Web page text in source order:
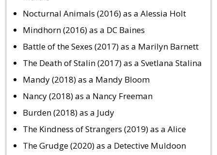
Nocturnal Animals (2016) as a Alessia Holt
Mindhorn (2016) as a DC Baines
Battle of the Sexes (2017) as a Marilyn Barnett
The Death of Stalin (2017) as a Svetlana Stalina
Mandy (2018) as a Mandy Bloom
Nancy (2018) as a Nancy Freeman
Burden (2018) as a Judy
The Kindness of Strangers (2019) as a Alice
The Grudge (2020) as a Detective Muldoon